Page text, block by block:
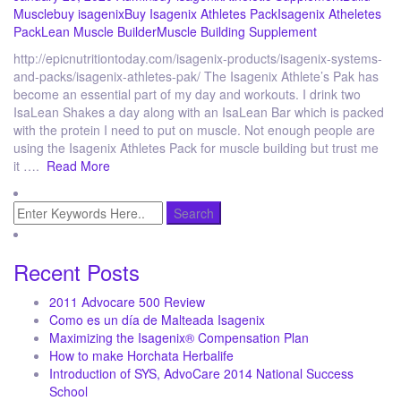
Musclebuy isagenixBuy Isagenix Athletes PackIsagenix Atheletes
PackLean Muscle BuilderMuscle Building Supplement
http://epicnutritiontoday.com/isagenix-products/isagenix-systems-
and-packs/isagenix-athletes-pak/ The Isagenix Athlete’s Pak has
become an essential part of my day and workouts. I drink two
IsaLean Shakes a day along with an IsaLean Bar which is packed
with the protein I need to put on muscle. Not enough people are
using the Isagenix Athletes Pack for muscle building but trust me
it …. Read More
Recent Posts
2011 Advocare 500 Review
Como es un día de Malteada Isagenix
Maximizing the Isagenix® Compensation Plan
How to make Horchata Herbalife
Introduction of SYS, AdvoCare 2014 National Success
School